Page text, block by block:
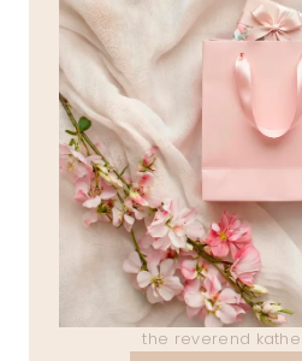
the reverend